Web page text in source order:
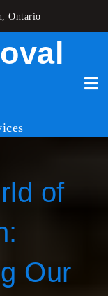
Ontario
of
Our